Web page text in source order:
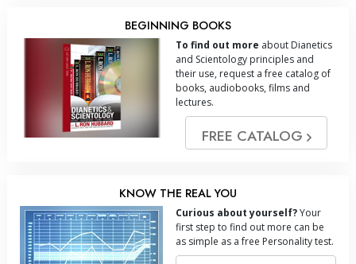
BEGINNING BOOKS
To find out more about Dianetics
and Scientology principles and
their use, request a free catalog of
books, audiobooks, films and
lectures.
FREE CATALOG
KNOW THE REAL YOU
Curious about yourself?Your
first step to find out more can be
as simple as a free Personality test.